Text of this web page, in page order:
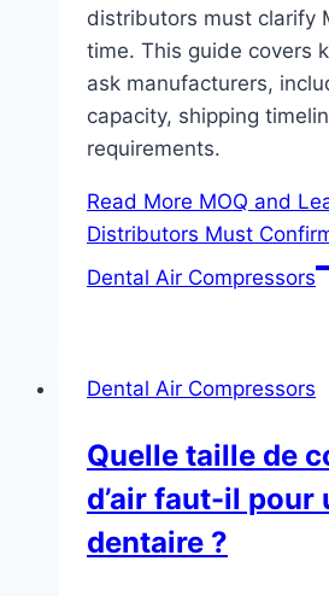
distributors must clarify
time. This guide covers
ask manufacturers,
capacity, shipping
requirements.
Read More MOQ and
Distributors Must
Dental Air Compressors
Dental Air Compressors
Quelle taille de
d’air faut-il pour
dentaire ?